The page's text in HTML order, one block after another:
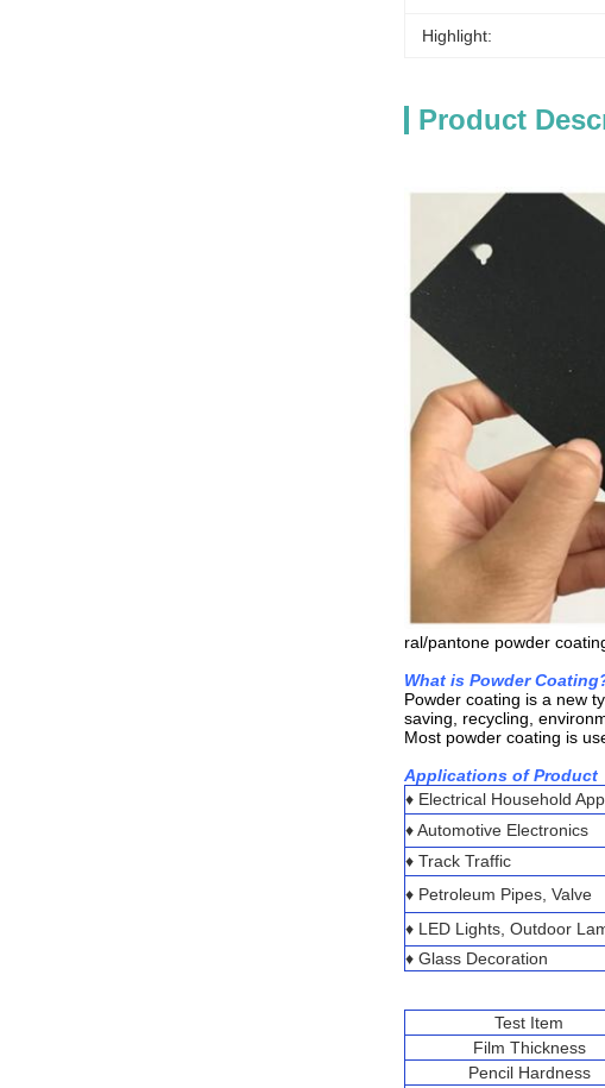
Highlight:
Product
ral/pantone powder
What is Powder
Powder coating is a new
saving, recycling,
Most powder coating is
Applications of Product
♦ Electrical Household
♦ Automotive Electronics
♦ Track Traffic
♦ Petroleum Pipes, Valve
♦ LED Lights, Outdoor
♦ Glass Decoration
Test Item
Film Thickness
Pencil Hardness